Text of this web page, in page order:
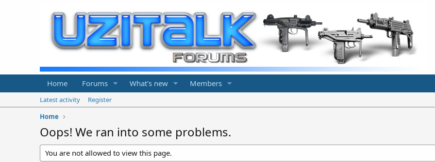
Home Forums What's new Members
Latest activity
Register
Home
Oops! We ran into some problems.
You are not allowed to view this page.